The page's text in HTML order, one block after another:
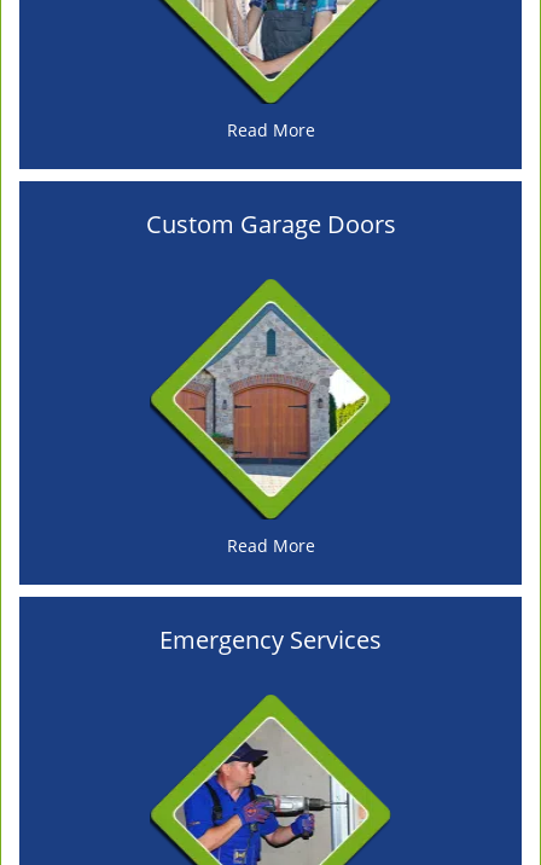
Read More
Custom Garage Doors
Read More
Emergency Services